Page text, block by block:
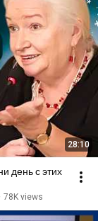
28:10
день с этих
78K views